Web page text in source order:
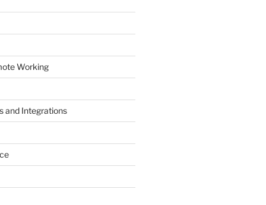
Working
and Integrations